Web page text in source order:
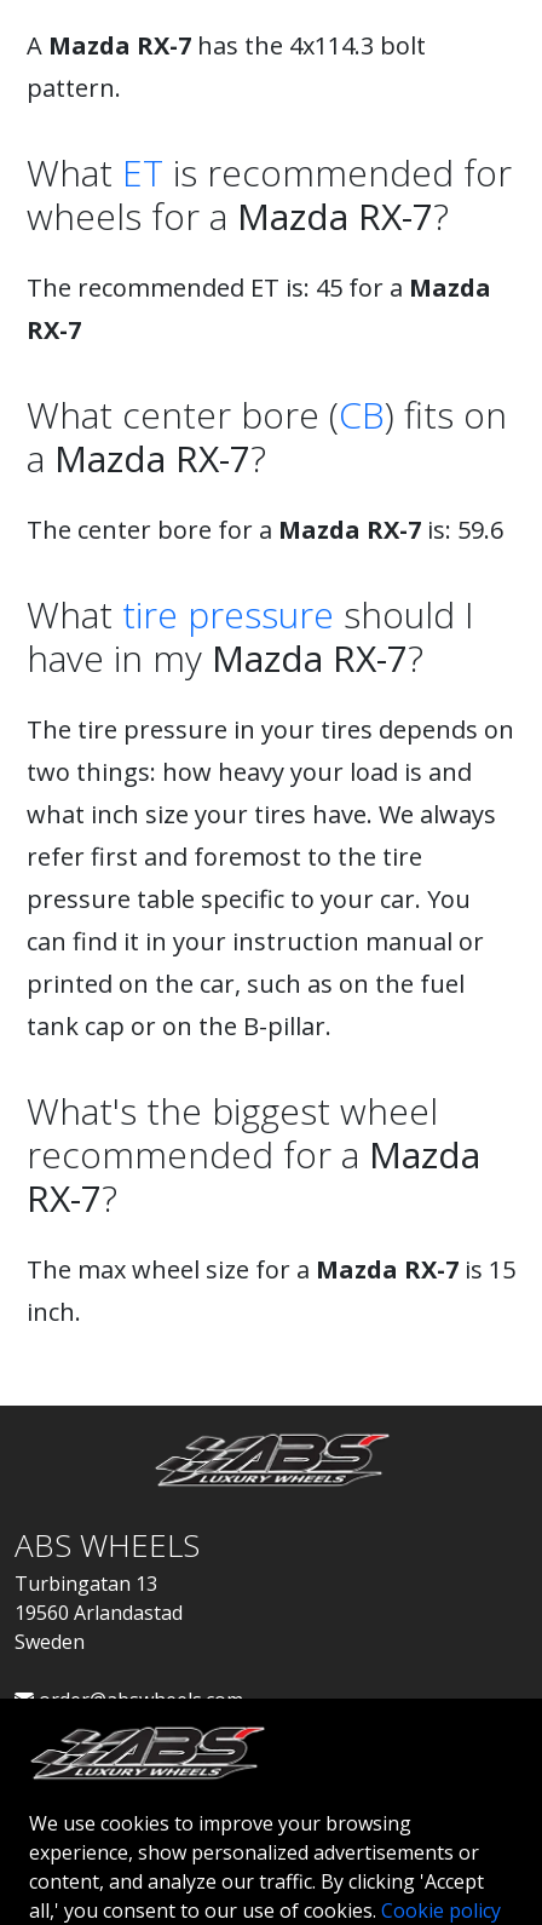
We use cookies to improve your browsing
experience, show personalized advertisements or
content, and analyze our traffic. By clicking 'Accept
all,' you consent to our use of cookies. Cookie policy
A Mazda RX-7 has the 4x114.3 bolt
pattern.
What ET is recommended for
wheels for a Mazda RX-7?
The recommended ET is: 45 for a Mazda
RX-7
What center bore (CB) fits on
a Mazda RX-7?
The center bore for a Mazda RX-7 is: 59.6
What tire pressure should I
have in my Mazda RX-7?
The tire pressure in your tires depends on
two things: how heavy your load is and
what inch size your tires have. We always
refer first and foremost to the tire
pressure table specific to your car. You
can find it in your instruction manual or
printed on the car, such as on the fuel
tank cap or on the B-pillar.
What's the biggest wheel
recommended for a Mazda
RX-7?
The max wheel size for a Mazda RX-7 is 15
inch.
ABS WHEELS
Turbingatan 13
19560 Arlandastad
Sweden
order@abswheels.com
Apply for Dealer Account